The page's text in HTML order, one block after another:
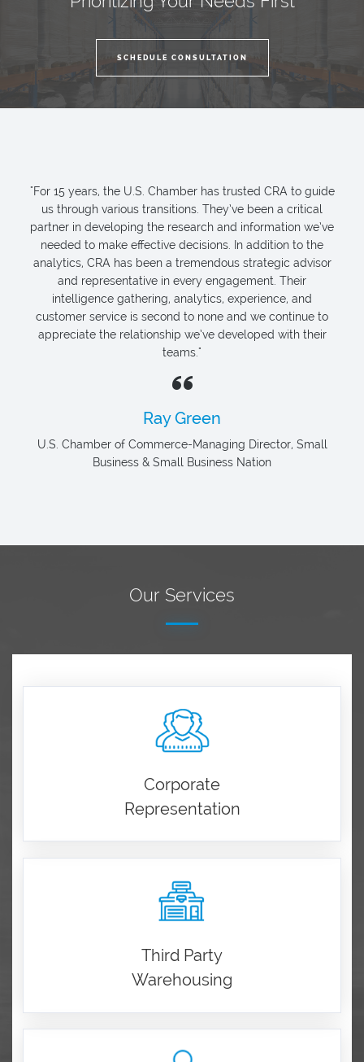
SCHEDULE CONSULTATION
"For 15 years, the U.S. Chamber has trusted CRA to guide
us through various transitions. They’ve been a critical
partner in developing the research and information we’ve
needed to make effective decisions. In addition to the
analytics, CRA has been a tremendous strategic advisor
and representative in every engagement. Their
intelligence gathering, analytics, experience, and
customer service is second to none and we continue to
appreciate the relationship we’ve developed with their
teams."
Ray Green
U.S. Chamber of Commerce-Managing Director, Small
Business & Small Business Nation
Our Services
Corporate
Representation
Third Party
Warehousing